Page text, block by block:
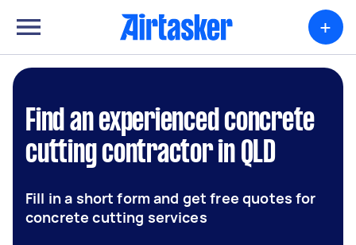
+
Find an experienced concrete
cutting contractor in QLD
Fill in a short form and get free quotes for
concrete cutting services